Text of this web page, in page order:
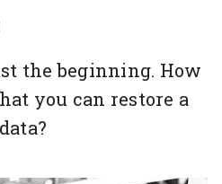
the beginning. How
you can restore a